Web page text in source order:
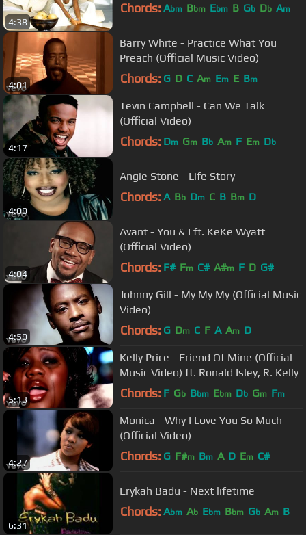
4:38
Chords: Abm Bbm Ebm B Gb Db Am
4:01
Barry White - Practice What You
Preach (Official Music Video)
Chords: G D C Am Em E Bm
4:17
Tevin Campbell - Can We Talk
(Official Video)
Chords: Dm Gm Bb Am F Em Db
4:09
Angie Stone - Life Story
Chords: A Bb Dm C B Bm D
4:04
Avant - You & I ft. KeKe Wyatt
(Official Video)
Chords: F# Fm C# A#m F D G#
4:59
Johnny Gill - My My My (Official Music
Video)
Chords: G Dm C F A Am D
5:13
Kelly Price - Friend Of Mine (Official
Music Video) ft. Ronald Isley, R. Kelly
Chords: F Gb Bbm Ebm Db Gm Fm
4:27
Monica - Why I Love You So Much
(Official Video)
Chords: G F#m Bm A D Em C#
6:31
Erykah Badu - Next lifetime
Chords: Abm Ab Ebm Bbm Gb Am B